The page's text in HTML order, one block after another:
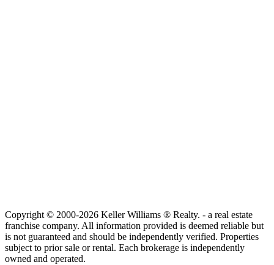
Copyright © 2000-2026 Keller Williams ® Realty. - a real estate
franchise company. All information provided is deemed reliable but
is not guaranteed and should be independently verified. Properties
subject to prior sale or rental. Each brokerage is independently
owned and operated.